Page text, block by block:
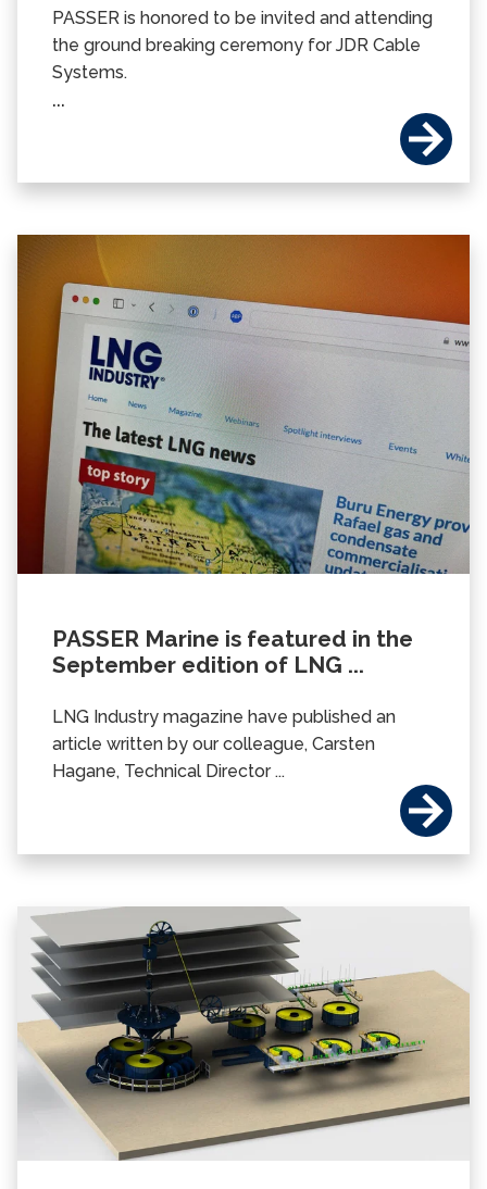
PASSER is honored to be invited and attending
the ground breaking ceremony for JDR Cable
Systems.
...
PASSER Marine is featured in the
September edition of LNG ...
LNG Industry magazine have published an
article written by our colleague, Carsten
Hagane, Technical Director ...